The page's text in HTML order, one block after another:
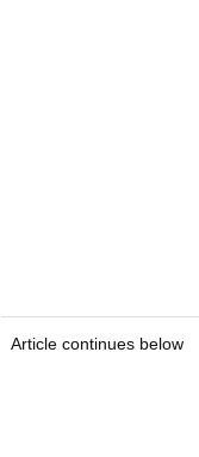
Article continues below